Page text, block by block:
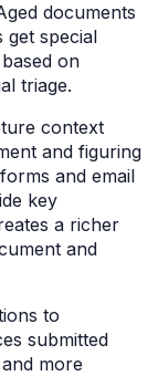
documents
get special
on
triage.
context
and figuring
and email
key
a richer
and
to
submitted
more